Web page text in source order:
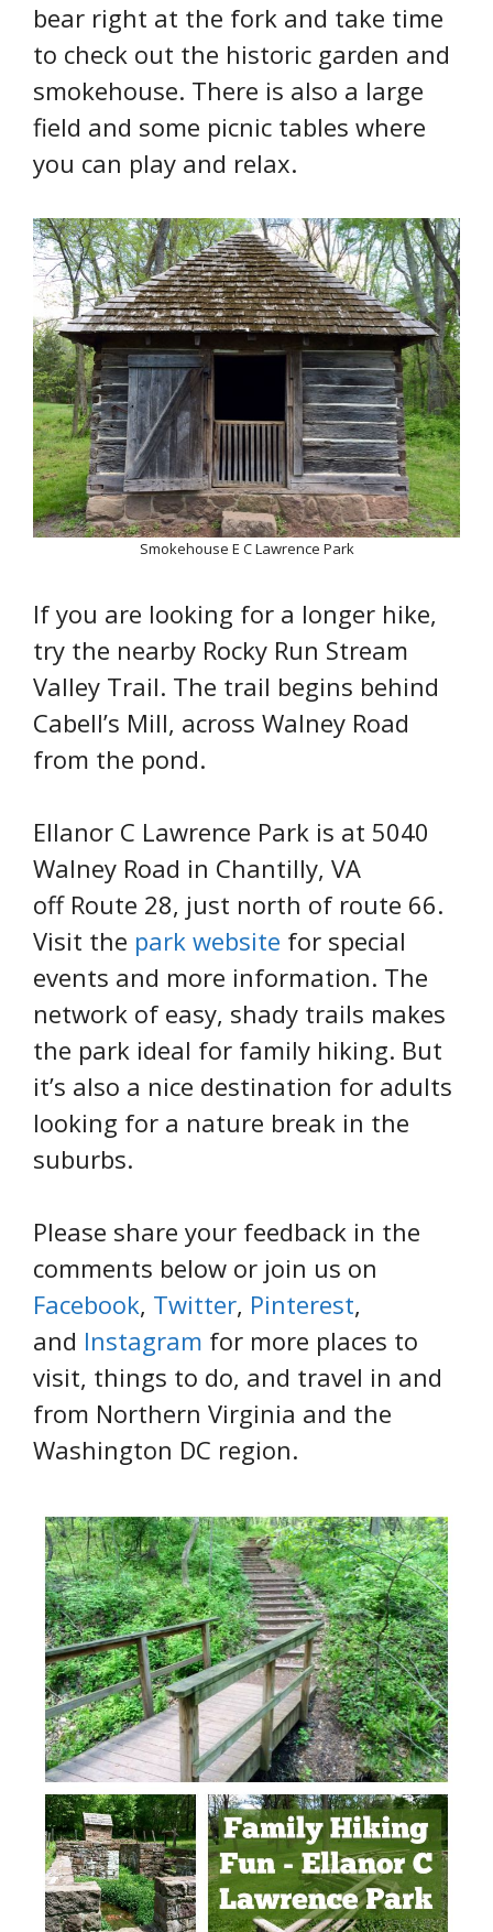
bear right at the fork and take time
to check out the historic garden and
smokehouse. There is also a large
field and some picnic tables where
you can play and relax.
Smokehouse E C Lawrence Park
If you are looking for a longer hike,
try the nearby Rocky Run Stream
Valley Trail. The trail begins behind
Cabell’s Mill, across Walney Road
from the pond.
Ellanor C Lawrence Park is at 5040
Walney Road in Chantilly, VA
off Route 28, just north of route 66.
Visit the park website for special
events and more information. The
network of easy, shady trails makes
the park ideal for family hiking. But
it’s also a nice destination for adults
looking for a nature break in the
suburbs.
Please share your feedback in the
comments below or join us on
Facebook, Twitter, Pinterest,
and Instagram for more places to
visit, things to do, and travel in and
from Northern Virginia and the
Washington DC region.